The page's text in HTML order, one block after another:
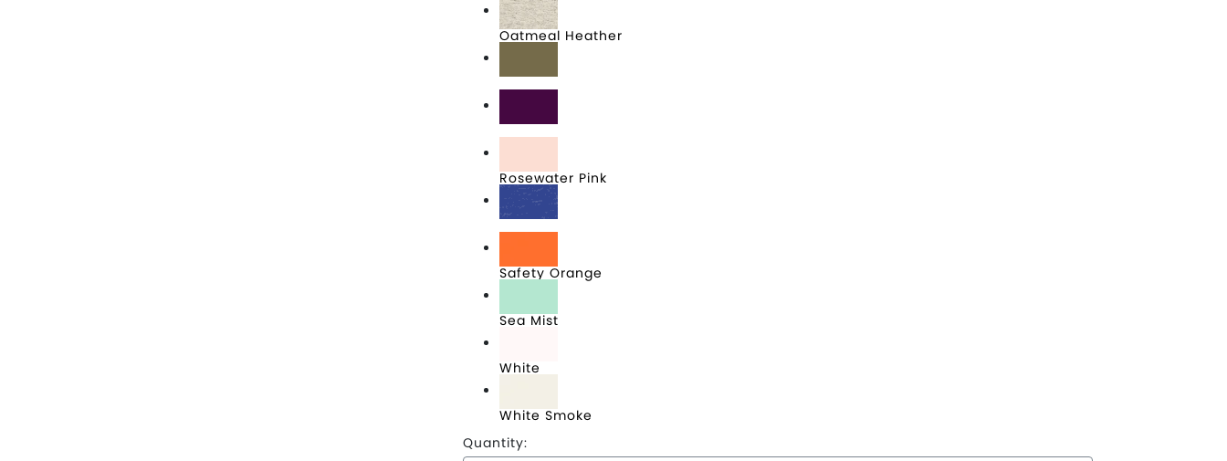
Oatmeal Heather
Olive
Plum
Rosewater Pink
Royal Frost
Safety Orange
Sea Mist
White
White Smoke
Quantity: